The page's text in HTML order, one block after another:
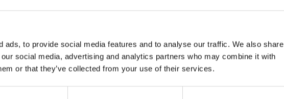
ads, to provide social media features and to analyse our traffic. We also share
social media, advertising and analytics partners who may combine it with
or that they’ve collected from your use of their services.
7 (bar)
Polypropylene
PTFE